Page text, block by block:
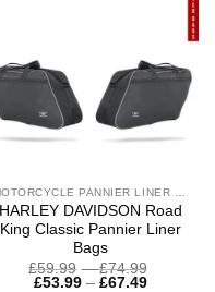
HARLEY DAVIDSON Road
King Classic Pannier Liner
Bags
£59.99 – £74.99
£53.99 – £67.49Price